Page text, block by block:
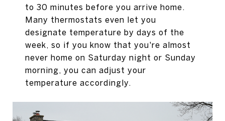
to 30 minutes before you arrive home.
Many thermostats even let you
designate temperature by days of the
week, so if you know that you're almost
never home on Saturday night or Sunday
morning, you can adjust your
temperature accordingly.